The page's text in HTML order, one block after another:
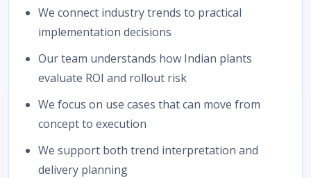
We connect industry trends to practical
implementation decisions
Our team understands how Indian plants
evaluate ROI and rollout risk
We focus on use cases that can move from
concept to execution
We support both trend interpretation and
delivery planning